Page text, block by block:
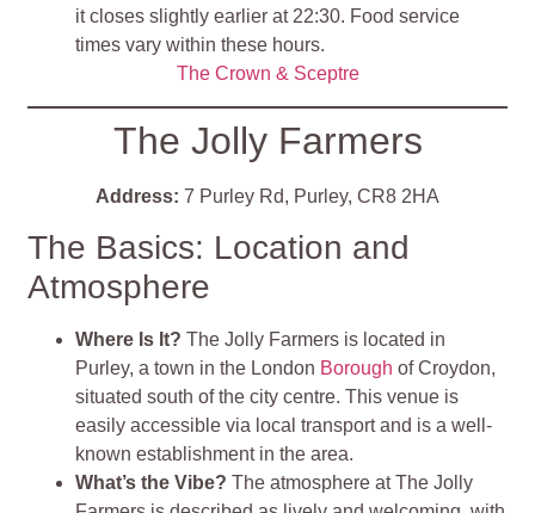
it closes slightly earlier at 22:30. Food service
times vary within these hours.
The Crown & Sceptre
The Jolly Farmers
Address: 7 Purley Rd, Purley, CR8 2HA
The Basics: Location and
Atmosphere
Where Is It?The Jolly Farmers is located in
Purley, a town in the London Borough of Croydon,
situated south of the city centre. This venue is
easily accessible via local transport and is a well-
known establishment in the area.
What’s the Vibe?The atmosphere at The Jolly